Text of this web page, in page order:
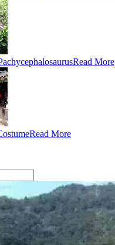
Read More
Read More